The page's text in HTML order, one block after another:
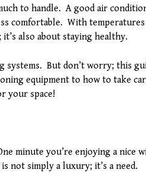
to handle. A good air
comfortable. With temperatures
also about staying healthy.
systems. But don’t worry; this
equipment to how to take
your space!
minute you’re enjoying a nice
not simply a luxury; it’s a need.